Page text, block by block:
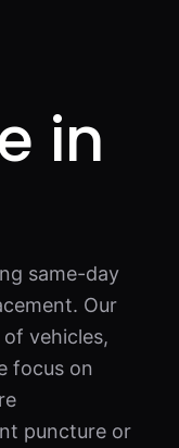
in
same-day
Our
vehicles,
focus on
puncture or